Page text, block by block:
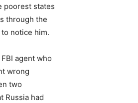
poorest states
through the
notice him.
agent who
wrong
two
Russia had